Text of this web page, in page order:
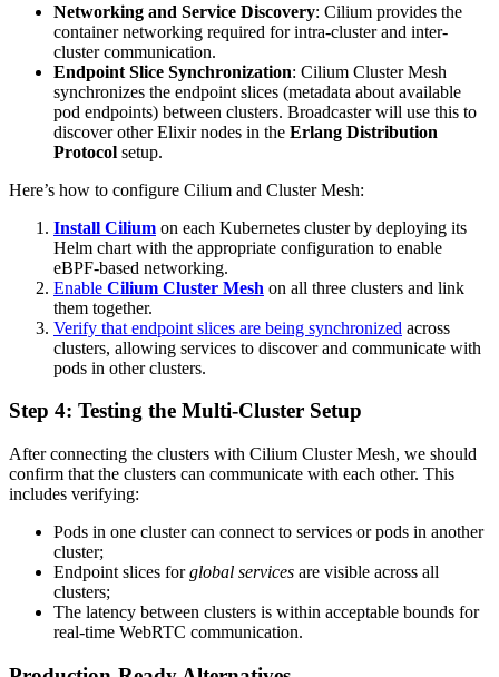
Networking and Service Discovery: Cilium provides the
container networking required for intra-cluster and inter-
cluster communication.
Endpoint Slice Synchronization: Cilium Cluster Mesh
synchronizes the endpoint slices (metadata about available
pod endpoints) between clusters. Broadcaster will use this to
discover other Elixir nodes in the Erlang Distribution
Protocol setup.
Here’s how to configure Cilium and Cluster Mesh:
Install Cilium on each Kubernetes cluster by deploying its
Helm chart with the appropriate configuration to enable
eBPF-based networking.
Enable Cilium Cluster Mesh on all three clusters and link
them together.
Verify that endpoint slices are being synchronized across
clusters, allowing services to discover and communicate with
pods in other clusters.
Step 4: Testing the Multi-Cluster Setup
After connecting the clusters with Cilium Cluster Mesh, we should
confirm that the clusters can communicate with each other. This
includes verifying:
Pods in one cluster can connect to services or pods in another
cluster;
Endpoint slices forglobal services are visible across all
clusters;
The latency between clusters is within acceptable bounds for
real-time WebRTC communication.